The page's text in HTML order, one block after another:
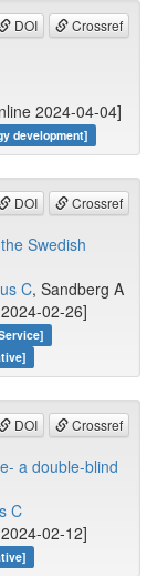
DOI Crossref
2024-04-04]
development]
DOI Crossref
Swedish
C, Sandberg A
02-26]
DOI Crossref
a double-blind
C
02-12]